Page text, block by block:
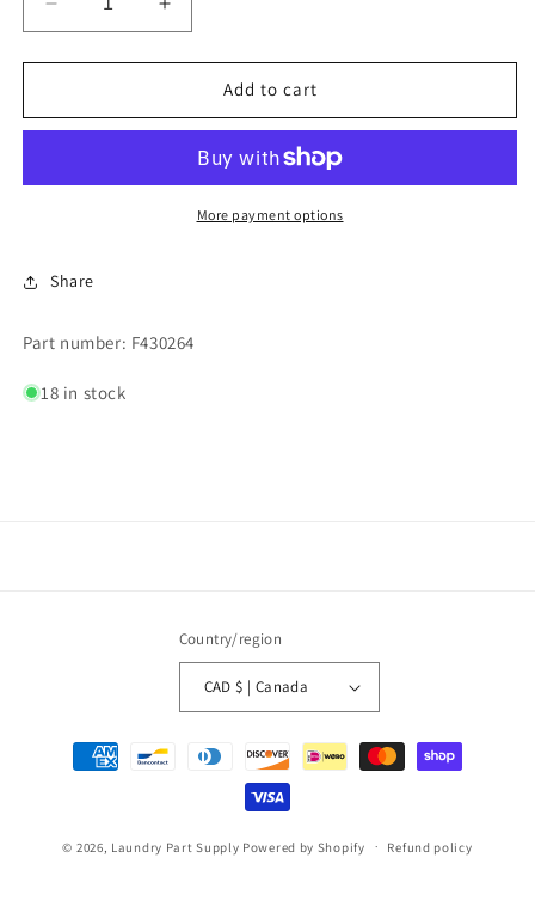
Decrease
quantity
for
TINNERMAN
Increase
quantity
for
TINNERMAN
Add to cart
More payment options
Share
Part number: F430264
18 in stock
Country/region
CAD $ | Canada
Payment
methods
© 2026, Laundry Part Supply Powered by Shopify Refund policy